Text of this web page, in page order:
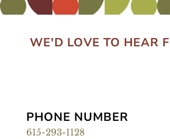
WE'D LOVE TO HEAR
PHONE NUMBER
615-293-1128